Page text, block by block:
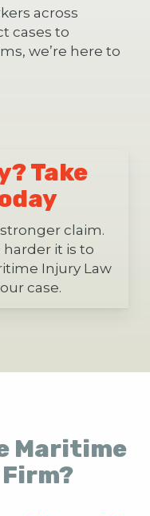
across
cases to
we’re here to
Take
claim.
it is to
Injury Law
case.
Maritime